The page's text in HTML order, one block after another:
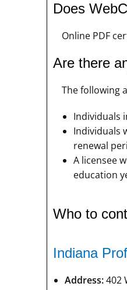
Does
Online PDF
Are there
The following
Individuals
Individuals
renewal
A licensee
education
Who to
Indiana
Address:402